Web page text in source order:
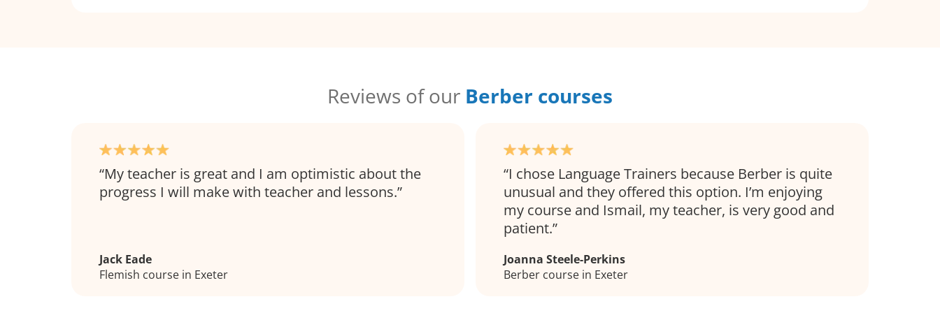
Reviews of our Berber courses
My teacher is great and I am optimistic about the
progress I will make with teacher and lessons.
Jack Eade
Flemish course in Exeter
I chose Language Trainers because Berber is quite
unusual and they offered this option. I’m enjoying
my course and Ismail, my teacher, is very good and
patient.
Joanna Steele-Perkins
Berber course in Exeter